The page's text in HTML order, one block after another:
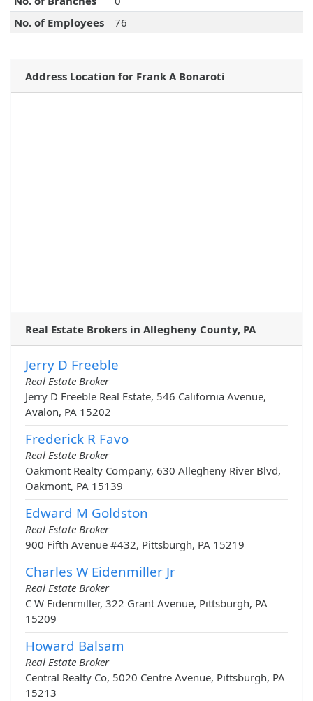
No. of Employees
76
Address Location for Frank A Bonaroti
Real Estate Brokers in Allegheny County, PA
Jerry D Freeble
Real Estate Broker
Jerry D Freeble Real Estate, 546 California Avenue,
Avalon, PA 15202
Frederick R Favo
Real Estate Broker
Oakmont Realty Company, 630 Allegheny River Blvd,
Oakmont, PA 15139
Edward M Goldston
Real Estate Broker
900 Fifth Avenue #432, Pittsburgh, PA 15219
Charles W Eidenmiller Jr
Real Estate Broker
C W Eidenmiller, 322 Grant Avenue, Pittsburgh, PA
15209
Howard Balsam
Real Estate Broker
Central Realty Co, 5020 Centre Avenue, Pittsburgh, PA
15213